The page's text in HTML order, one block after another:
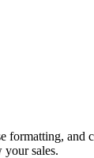
formatting, and
sales.